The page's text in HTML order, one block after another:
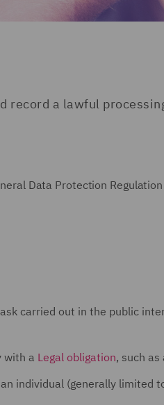
record a lawful
Data Protection
carried out in the public
with a Legal obligation, such
individual (generally limited